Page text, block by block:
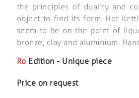
the principles of duality and
object to find its form. Hot
seem to be on the point of
bronze, clay and aluminium.
Ro Edition - Unique piece
Price on request